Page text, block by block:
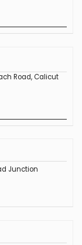
Road, Calicut
Junction